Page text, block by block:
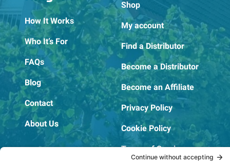
How It Works
Who It’s For
FAQs
Blog
Contact
About Us
Shop
My account
Find a Distributor
Become a Distributor
Become an Affiliate
Privacy Policy
Cookie Policy
Terms of Service